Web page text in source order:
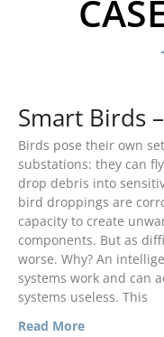
Smart Birds
Birds pose their own
substations: they can
drop debris into
bird droppings are
capacity to create
components. But as
worse. Why? An
systems work and can
systems useless. This
Read More